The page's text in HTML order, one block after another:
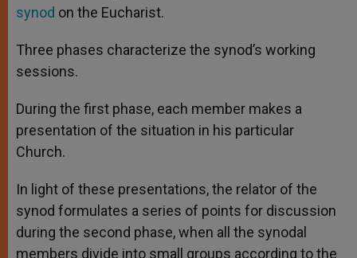
synod on the Eucharist.
Three phases characterize the synod’s working
sessions.
During the first phase, each member makes a
presentation of the situation in his particular
Church.
In light of these presentations, the relator of the
synod formulates a series of points for discussion
during the second phase, when all the synodal
members divide into small groups according to the